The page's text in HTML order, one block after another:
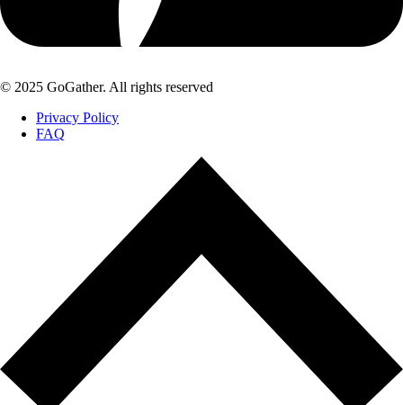
© 2025 GoGather. All rights reserved
Privacy Policy
FAQ